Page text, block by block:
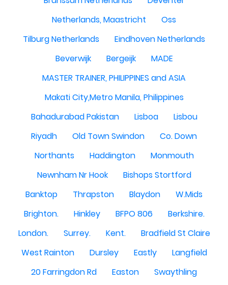
Netherlands, Maastricht
Oss
Tilburg Netherlands
Eindhoven Netherlands
Beverwijk
Bergeijk
MADE
MASTER TRAINER, PHILIPPINES and ASIA
Makati City,Metro Manila, Philippines
Bahadurabad Pakistan
Lisboa
Lisbou
Riyadh
Old Town Swindon
Co. Down
Northants
Haddington
Monmouth
Newnham Nr Hook
Bishops Stortford
Banktop
Thrapston Blaydon
W.Mids
Brighton.
Hinkley BFPO 806
Berkshire.
London.
Surrey. Kent.
Bradfield St Claire
West Rainton
Dursley Eastly
Langfield
20 Farringdon Rd
Easton
Swaythling